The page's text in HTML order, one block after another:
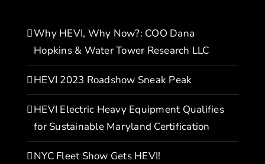
Why HEVI, Why Now?: COO Dana
Hopkins & Water Tower Research LLC
HEVI 2023 Roadshow Sneak Peak
HEVI Electric Heavy Equipment Qualifies
for Sustainable Maryland Certification
NYC Fleet Show Gets HEVI!